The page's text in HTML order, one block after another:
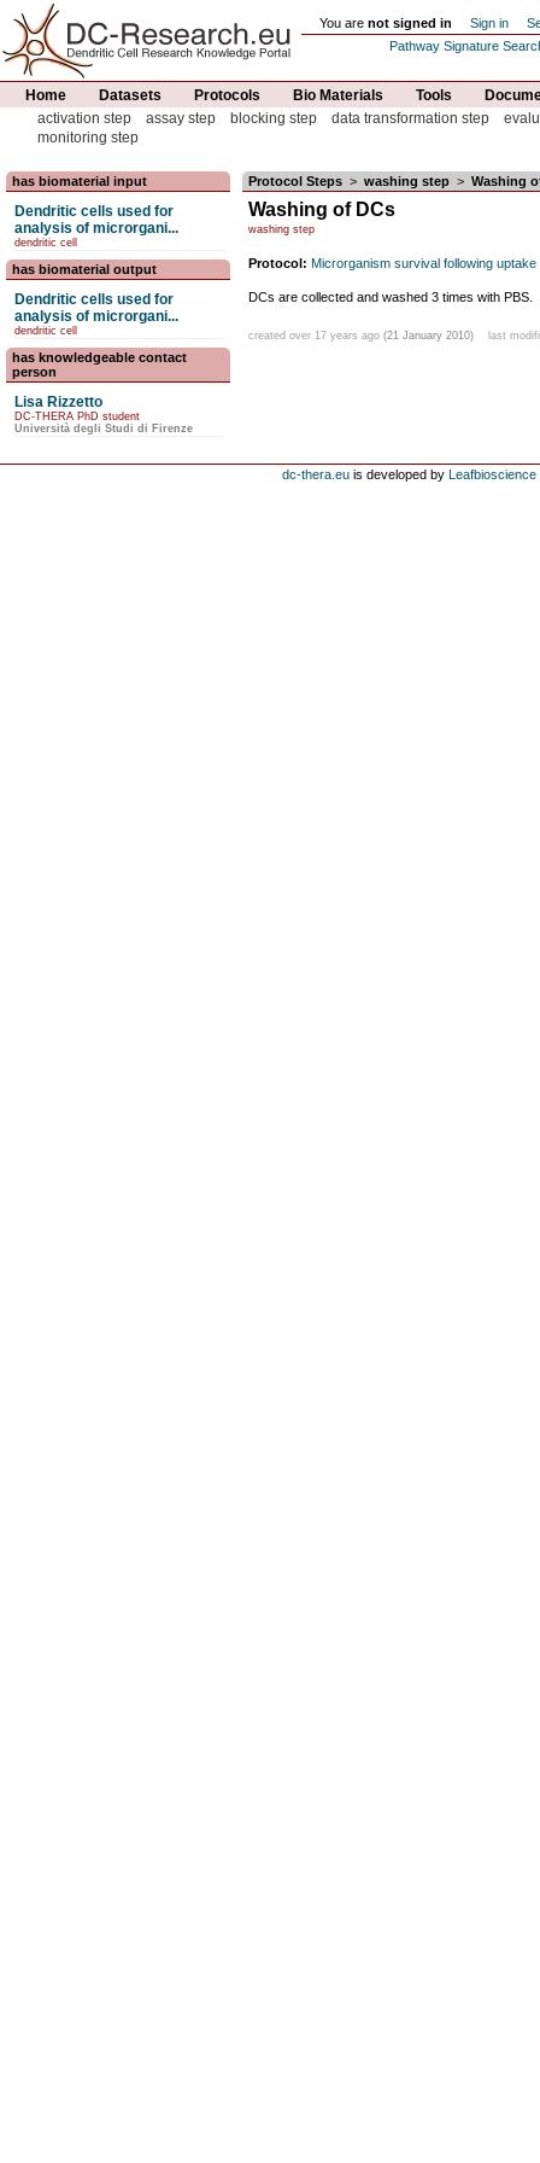
You are not signed in Sign in
Pathway Signature
Home Datasets Protocols Bio Materials Tools
activation step
assay step blocking step data transformation step
monitoring step
has biomaterial input
Dendritic cells used for
analysis of microrgani...
dendritic cell
has biomaterial output
Dendritic cells used for
analysis of microrgani...
dendritic cell
has knowledgeable contact
person
Lisa Rizzetto
DC-THERA PhD student
Università degli Studi di Firenze
Protocol Steps > washing step > Washing
Washing of DCs
washing step
Protocol: Microrganism survival following
DCs are collected and washed 3 times with PBS.
created over 17 years ago (21 January 2010) last
dc-thera.eu is developed by Leafbioscience